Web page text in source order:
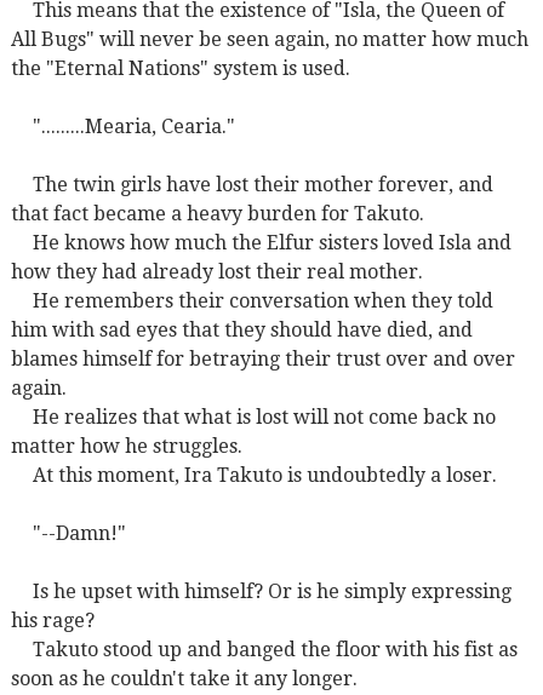
This means that the existence of "Isla, the Queen of
All Bugs" will never be seen again, no matter how much
the "Eternal Nations" system is used.
".........Mearia, Cearia."
The twin girls have lost their mother forever, and
that fact became a heavy burden for Takuto.
He knows how much the Elfur sisters loved Isla and
how they had already lost their real mother.
He remembers their conversation when they told
him with sad eyes that they should have died, and
blames himself for betraying their trust over and over
again.
He realizes that what is lost will not come back no
matter how he struggles.
At this moment, Ira Takuto is undoubtedly a loser.
"--Damn!"
Is he upset with himself? Or is he simply expressing
his rage?
Takuto stood up and banged the floor with his fist as
soon as he couldn't take it any longer.